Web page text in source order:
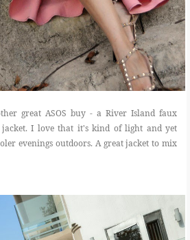
great ASOS buy - a River Island faux
jacket. I love that it's kind of light and yet
evenings outdoors. A great jacket to mix